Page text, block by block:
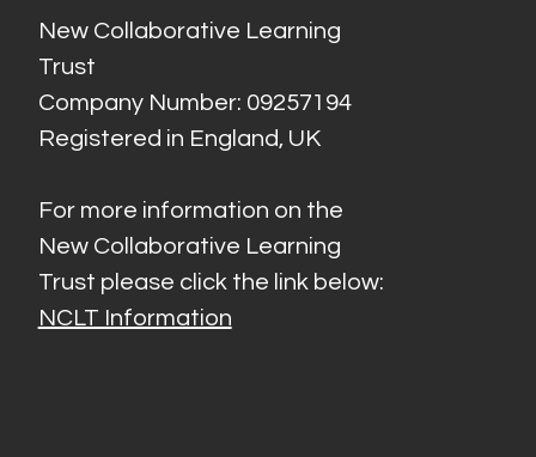
New Collaborative Learning
Trust
Company Number: 09257194
Registered in England, UK
For more information on the
New Collaborative Learning
Trust please click the link below:
NCLT Information